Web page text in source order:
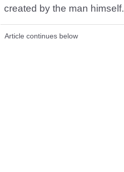
created by the man himself.
Article continues below